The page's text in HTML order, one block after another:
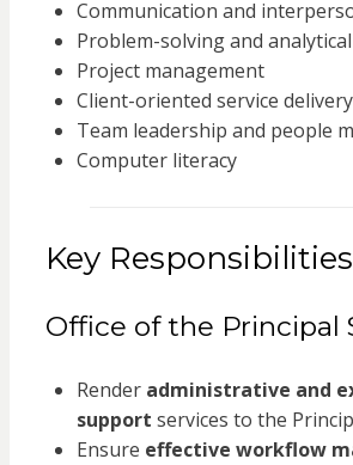
Communication and
Problem-solving and
Project management
Client-oriented service delivery
Team leadership and people
Computer literacy
Key
Office of the Principal
Render administrative and
support services to the
Ensure effective workflow